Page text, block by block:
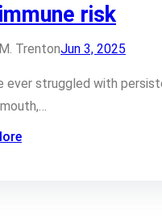
risk
TrentonJun 3, 2025
ever struggled with